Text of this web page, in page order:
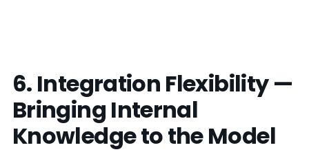
6. Integration Flexibility —
Bringing Internal
Knowledge to the Model